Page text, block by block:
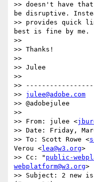
>> doesn't have
be disruptive.
>> provides quick
best is fine by me.
>>
>> Thanks!
>>
>> Julee
>>
>>
>> julee@adobe.com
>> @adobejulee
>>
>> From: julee <
>> Date: Friday,
>> To: Scott Rowe <
Verou <lea@w3.org>
>> Cc: " public-
webplatform@w3.org>
>> Subject: 2 new